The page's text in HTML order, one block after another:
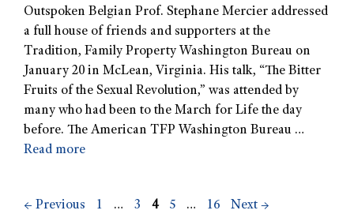
Outspoken Belgian Prof. Stephane Mercier addressed
a full house of friends and supporters at the
Tradition, Family Property Washington Bureau on
January 20 in McLean, Virginia. His talk, “The Bitter
Fruits of the Sexual Revolution,” was attended by
many who had been to the March for Life the day
before. The American TFP Washington Bureau …
Read more
← Previous 1 … 3 4 5 … 16 Next →